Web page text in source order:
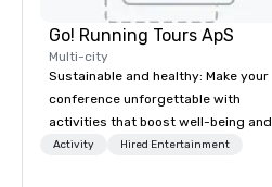
Go! Running Tours ApS
Multi-city
Sustainable and healthy: Make your
conference unforgettable with
activities that boost well-being and
lower carbon footprints. Explore the
Activity Hired Entertainment